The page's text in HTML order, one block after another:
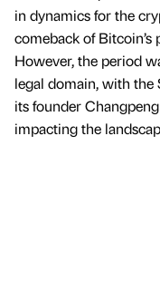
in dynamics for the
comeback of
However, the period
legal domain, with the
its founder
impacting the